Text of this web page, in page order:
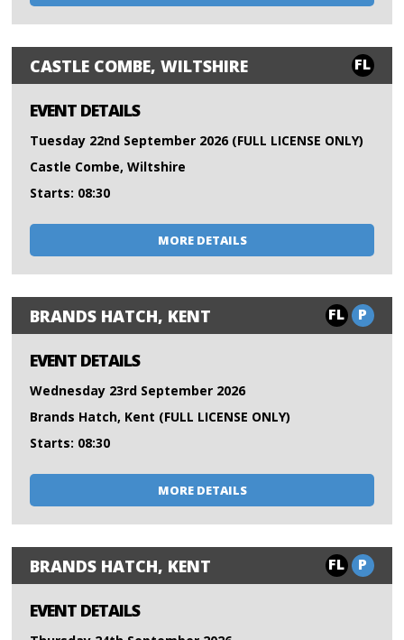
CASTLE COMBE, WILTSHIRE FL
EVENT DETAILS
Tuesday 22nd September 2026 (FULL LICENSE ONLY)
Castle Combe, Wiltshire
Starts: 08:30
MORE DETAILS
BRANDS HATCH, KENT FL P
EVENT DETAILS
Wednesday 23rd September 2026
Brands Hatch, Kent (FULL LICENSE ONLY)
Starts: 08:30
MORE DETAILS
BRANDS HATCH, KENT FL P
EVENT DETAILS